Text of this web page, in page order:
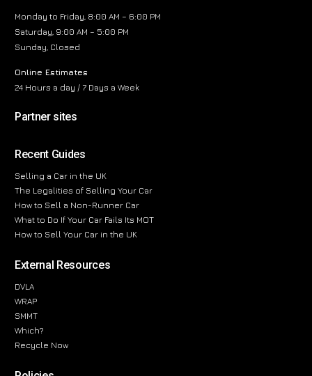
Monday to Friday, 8:00 AM – 6:00 PM
Saturday, 9:00 AM – 5:00 PM
Sunday, Closed
Online Estimates
24 Hours a day / 7 Days a Week
Partner sites
Recent Guides
Selling a Car in the UK
The Legalities of Selling Your Car
How to Sell a Non-Runner Car
What to Do If Your Car Fails Its MOT
How to Sell Your Car in the UK
External Resources
DVLA
WRAP
SMMT
Which?
Recycle Now